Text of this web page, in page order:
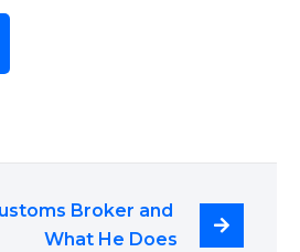
Broker and
What He Does